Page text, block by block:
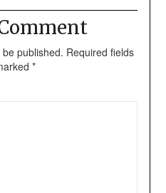
published. Required fields
*